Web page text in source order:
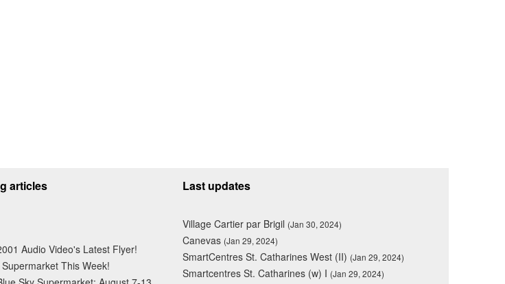
articles
Audio Video's Latest Flyer!
This Week!
Last updates
Village Cartier par Brigil (Jan 30, 2024)
Canevas (Jan 29, 2024)
SmartCentres St. Catharines West (II) (Jan 29, 2024)
Smartcentres St. Catharines (w) I (Jan 29, 2024)